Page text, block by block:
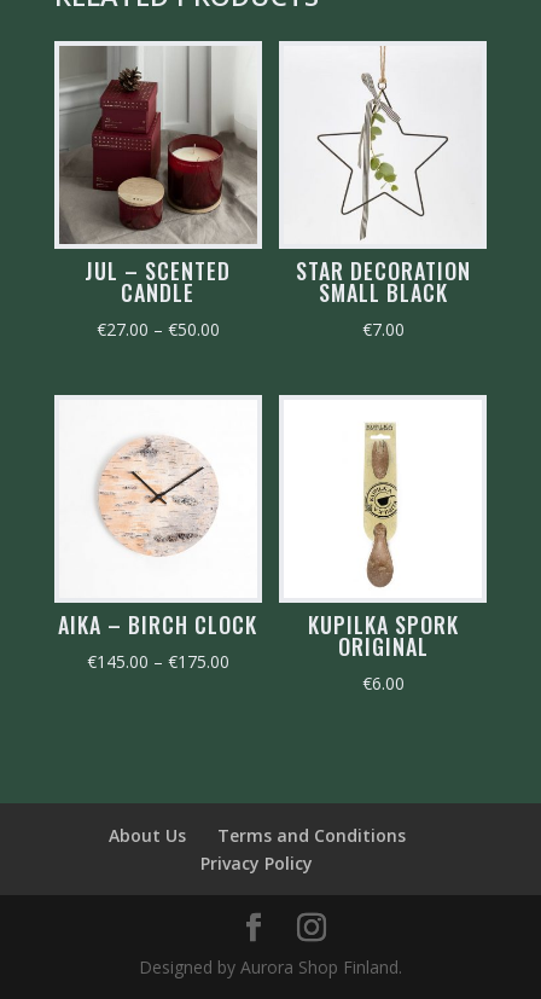
JUL – SCENTED
CANDLE
€27.00 – €50.00Price
€27.00
STAR DECORATION
SMALL BLACK
€7.00
AIKA – BIRCH CLOCK
€145.00 – €175.00Price
KUPILKA SPORK
ORIGINAL
€6.00
About Us
Terms and Conditions
Privacy Policy
Designed by Aurora Shop Finland.